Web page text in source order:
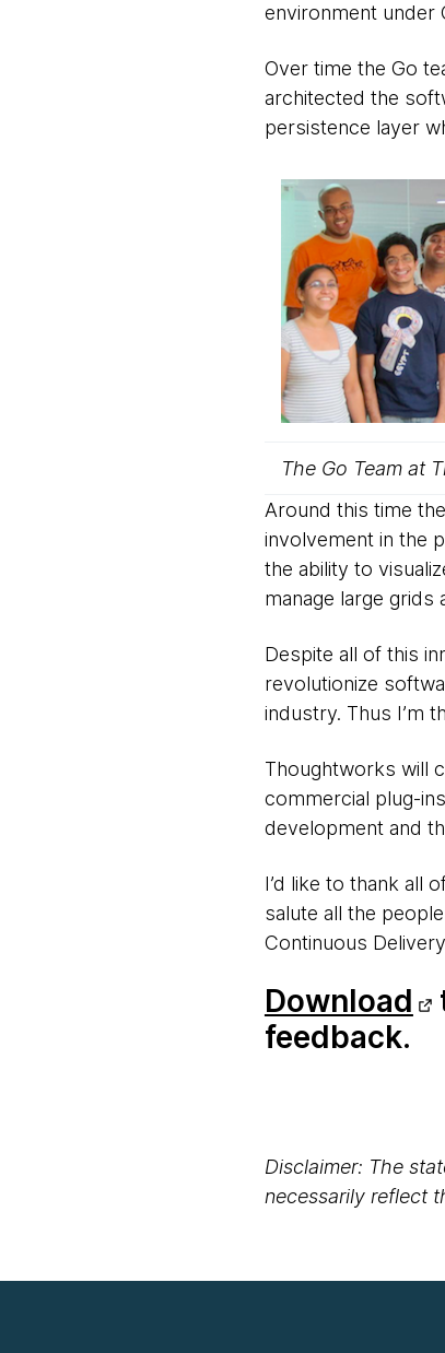
environment under
Over time the Go
architected the
persistence layer
The Go Team at
Around this time the
involvement in the
the ability to
manage large grids
Despite all of this
revolutionize
industry. Thus I’m
Thoughtworks will
commercial plug-
development and
I’d like to thank all
salute all the
Continuous
Download
feedback.
Disclaimer: The
necessarily reflect